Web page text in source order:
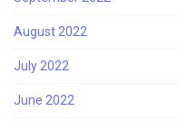
August 2022
July 2022
June 2022